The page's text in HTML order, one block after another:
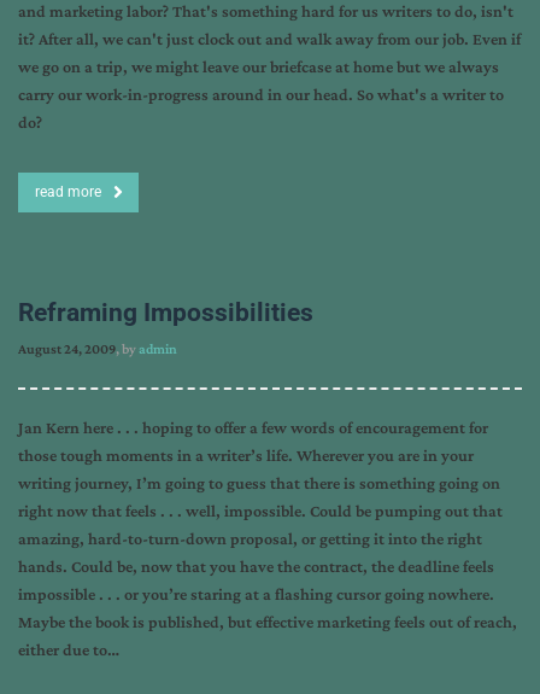
and marketing labor? That's something hard for us writers to do, isn't
it? After all, we can't just clock out and walk away from our job. Even if
we go on a trip, we might leave our briefcase at home but we always
carry our work-in-progress around in our head. So what's a writer to
do?
read more
Reframing Impossibilities
August 24, 2009, byadmin
Jan Kern here . . . hoping to offer a few words of encouragement for
those tough moments in a writer’s life. Wherever you are in your
writing journey, I’m going to guess that there is something going on
right now that feels . . . well, impossible. Could be pumping out that
amazing, hard-to-turn-down proposal, or getting it into the right
hands. Could be, now that you have the contract, the deadline feels
impossible . . . or you’re staring at a flashing cursor going nowhere.
Maybe the book is published, but effective marketing feels out of reach,
either due to…